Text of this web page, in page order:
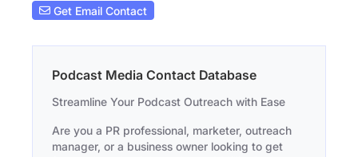
Get Email Contact
Podcast Media Contact Database
Streamline Your Podcast Outreach with Ease
Are you a PR professional, marketer, outreach
manager, or a business owner looking to get